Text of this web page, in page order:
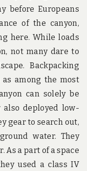
before Europeans
of the canyon,
here. While loads
not many dare to
Backpacking
among the most
can solely be
deployed low-
gear to search out,
water. They
As a part of a space
used a class IV